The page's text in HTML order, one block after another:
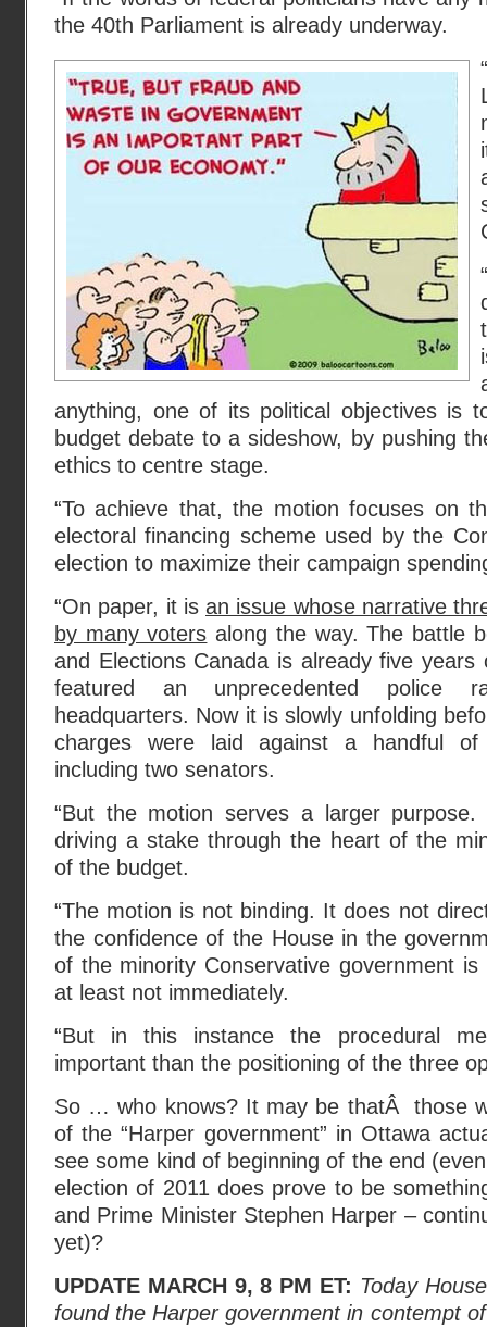
the 40th Parliament is already underway.
anything, one of its political objectives is
budget debate to a sideshow, by pushing
ethics to centre stage.
“To achieve that, the motion focuses on
electoral financing scheme used by the
election to maximize their campaign
“On paper, it is an issue whose narrative
by many voters along the way. The battle
and Elections Canada is already five
featured an unprecedented police
headquarters. Now it is slowly unfolding
charges were laid against a handful of
including two senators.
“But the motion serves a larger
driving a stake through the heart of the
of the budget.
“The motion is not binding. It does not
the confidence of the House in the
of the minority Conservative government
at least not immediately.
“But in this instance the procedural
important than the positioning of the three
So … who knows? It may be thatÂ those
of the “Harper government” in Ottawa
see some kind of beginning of the end
election of 2011 does prove to be
and Prime Minister Stephen Harper –
yet)?
UPDATE MARCH 9, 8 PM ET: Today
found the Harper government in contempt